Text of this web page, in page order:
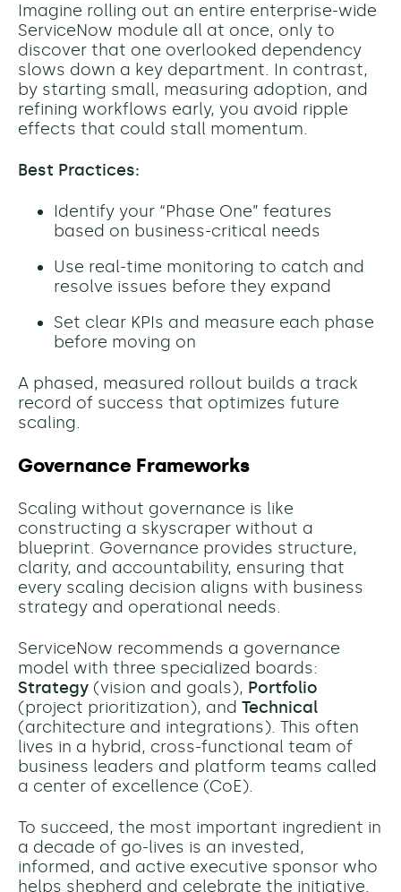
Imagine rolling out an entire enterprise-wide
ServiceNow module all at once, only to
discover that one overlooked dependency
slows down a key department. In contrast,
by starting small, measuring adoption, and
refining workflows early, you avoid ripple
effects that could stall momentum.
Best Practices:
Identify your “Phase One” features
based on business-critical needs
Use real-time monitoring to catch and
resolve issues before they expand
Set clear KPIs and measure each phase
before moving on
A phased, measured rollout builds a track
record of success that optimizes future
scaling.
Governance Frameworks
Scaling without governance is like
constructing a skyscraper without a
blueprint. Governance provides structure,
clarity, and accountability, ensuring that
every scaling decision aligns with business
strategy and operational needs.
ServiceNow recommends a governance
model with three specialized boards:
Strategy (vision and goals), Portfolio
(project prioritization), and Technical
(architecture and integrations). This often
lives in a hybrid, cross-functional team of
business leaders and platform teams called
a center of excellence (CoE).
To succeed, the most important ingredient in
a decade of go-lives is an invested,
informed, and active executive sponsor who
helps shepherd and celebrate the initiative.